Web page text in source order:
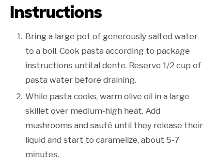
Instructions
Bring a large pot of generously salted water
to a boil. Cook pasta according to package
instructions until al dente. Reserve 1/2 cup of
pasta water before draining.
While pasta cooks, warm olive oil in a large
skillet over medium-high heat. Add
mushrooms and sauté until they release their
liquid and start to caramelize, about 5-7
minutes.